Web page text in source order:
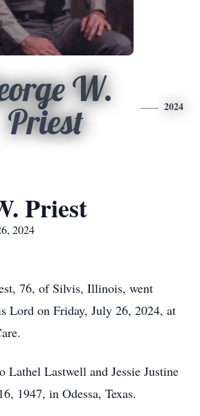
W.
Priest
2024
Priest
2024
76, of Silvis, Illinois, went
Lord on Friday, July 26, 2024, at
Lathel Lastwell and Jessie Justine
1947, in Odessa, Texas.